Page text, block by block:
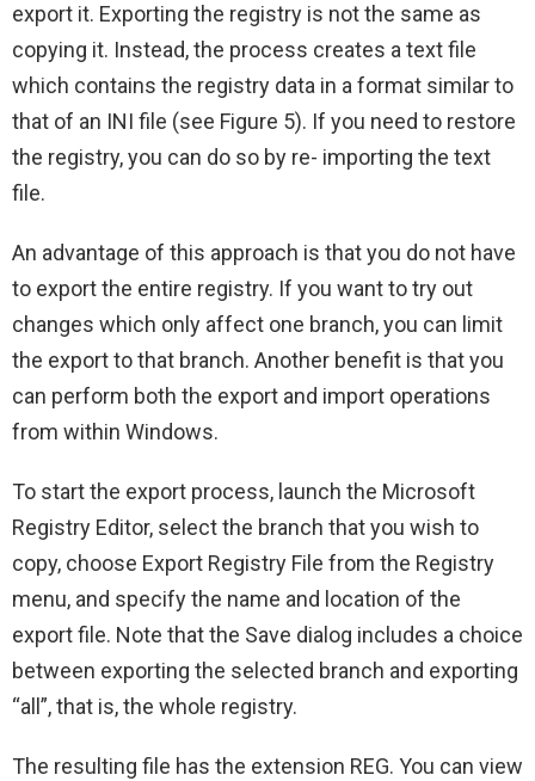
export it. Exporting the registry is not the same as
copying it. Instead, the process creates a text file
which contains the registry data in a format similar to
that of an INI file (see Figure 5). If you need to restore
the registry, you can do so by re- importing the text
file.
An advantage of this approach is that you do not have
to export the entire registry. If you want to try out
changes which only affect one branch, you can limit
the export to that branch. Another benefit is that you
can perform both the export and import operations
from within Windows.
To start the export process, launch the Microsoft
Registry Editor, select the branch that you wish to
copy, choose Export Registry File from the Registry
menu, and specify the name and location of the
export file. Note that the Save dialog includes a choice
between exporting the selected branch and exporting
“all”, that is, the whole registry.
The resulting file has the extension REG. You can view